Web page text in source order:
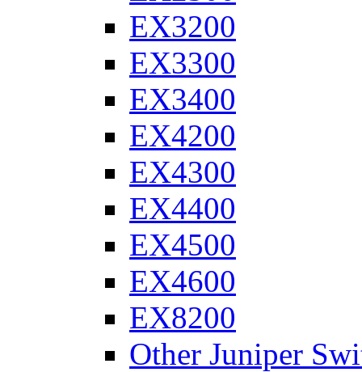
EX3200
EX3300
EX3400
EX4200
EX4300
EX4400
EX4500
EX4600
EX8200
Other Juniper